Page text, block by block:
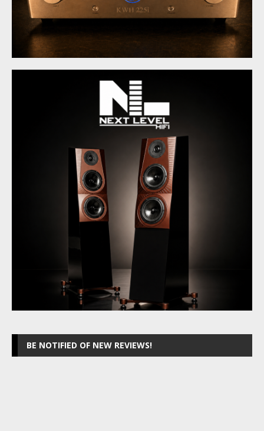
BE NOTIFIED OF NEW REVIEWS!